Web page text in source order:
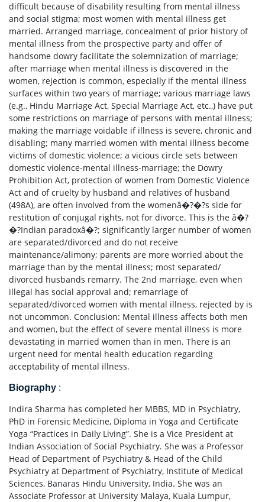
difficult because of disability resulting from mental illness
and social stigma; most women with mental illness get
married. Arranged marriage, concealment of prior history of
mental illness from the prospective party and offer of
handsome dowry facilitate the solemnization of marriage;
after marriage when mental illness is discovered in the
women, rejection is common, especially if the mental illness
surfaces within two years of marriage; various marriage laws
(e.g., Hindu Marriage Act, Special Marriage Act, etc.,) have put
some restrictions on marriage of persons with mental illness;
making the marriage voidable if illness is severe, chronic and
disabling; many married women with mental illness become
victims of domestic violence; a vicious circle sets between
domestic violence-mental illness-marriage; the Dowry
Prohibition Act, protection of women from Domestic Violence
Act and of cruelty by husband and relatives of husband
(498A), are often involved from the womenâ�?�?s side for
restitution of conjugal rights, not for divorce. This is the â�?
�?Indian paradoxâ�?; significantly larger number of women
are separated/divorced and do not receive
maintenance/alimony; parents are more worried about the
marriage than by the mental illness; most separated/
divorced husbands remarry. The 2nd marriage, even when
illegal has social approval and; remarriage of
separated/divorced women with mental illness, rejected by is
not uncommon. Conclusion: Mental illness affects both men
and women, but the effect of severe mental illness is more
devastating in married women than in men. There is an
urgent need for mental health education regarding
acceptability of mental illness.
Biography :
Indira Sharma has completed her MBBS, MD in Psychiatry,
PhD in Forensic Medicine, Diploma in Yoga and Certificate
Yoga “Practices in Daily Living”. She is a Vice President at
Indian Association of Social Psychiatry. She was a Professor
Head of Department of Psychiatry & Head of the Child
Psychiatry at Department of Psychiatry, Institute of Medical
Sciences, Banaras Hindu University, India. She was an
Associate Professor at University Malaya, Kuala Lumpur,